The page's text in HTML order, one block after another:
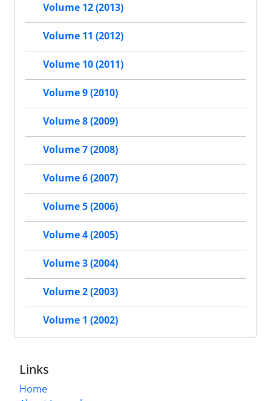
Volume 12 (2013)
Volume 11 (2012)
Volume 10 (2011)
Volume 9 (2010)
Volume 8 (2009)
Volume 7 (2008)
Volume 6 (2007)
Volume 5 (2006)
Volume 4 (2005)
Volume 3 (2004)
Volume 2 (2003)
Volume 1 (2002)
Links
Home